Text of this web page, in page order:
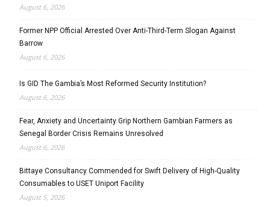
August 6, 2026
Former NPP Official Arrested Over Anti-Third-Term Slogan Against
Barrow
August 6, 2026
Is GID The Gambia’s Most Reformed Security Institution?
August 6, 2026
Fear, Anxiety and Uncertainty Grip Northern Gambian Farmers as
Senegal Border Crisis Remains Unresolved
August 6, 2026
Bittaye Consultancy Commended for Swift Delivery of High-Quality
Consumables to USET Uniport Facility
August 5, 2026